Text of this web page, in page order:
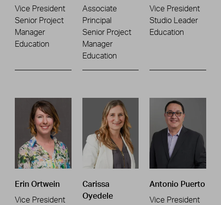
Vice President
Senior Project
Manager
Education
Associate
Principal
Senior Project
Manager
Education
Vice President
Studio Leader
Education
Erin Ortwein
Vice President
Carissa
Oyedele
Antonio Puerto
Vice President